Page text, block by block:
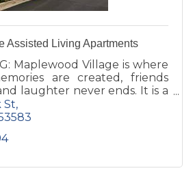
Assisted Living Apartments
Maplewood Village is where
are created, friends
laughter never ends. It is a
can freely leave; yet, are
to.
St